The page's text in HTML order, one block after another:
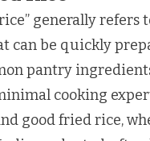
generally refers
can be quickly
pantry
cooking
good fried rice,